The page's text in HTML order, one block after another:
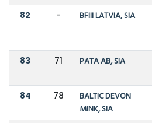
82 - BFIII LATVIA, SIA
83 71 PATA AB, SIA
84 78
BALTIC DEVON
MINK, SIA